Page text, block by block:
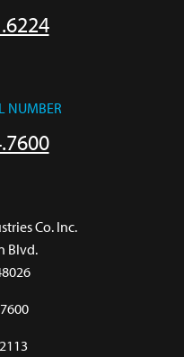
NUMBER
Co. Inc.
Blvd.